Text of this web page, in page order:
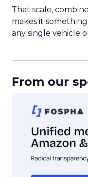
That scale,
makes it
any single vehicle
From our